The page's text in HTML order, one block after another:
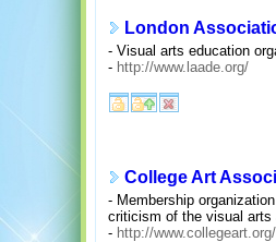
London
- Visual arts education
- http://www.laade.org/
College Art
- Membership
criticism of the visual
- http://www.collegeart.org/